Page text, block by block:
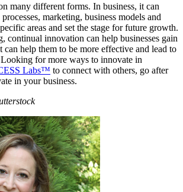
many different forms. In business, it can
marketing, business models and
areas and set the stage for future growth.
continual innovation can help businesses gain
can help them to be more effective and lead to
Looking for more ways to innovate in
Labs™ to connect with others, go after
in your business.